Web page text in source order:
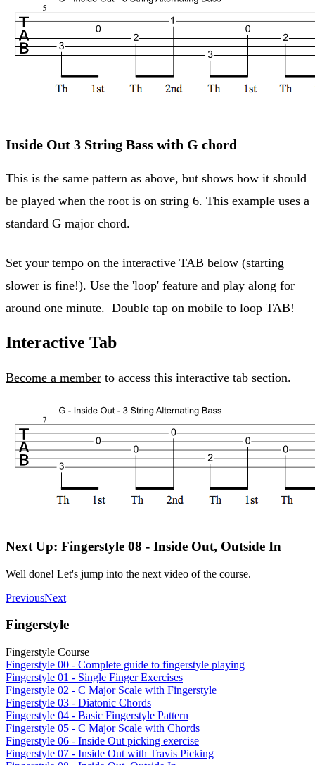
Inside Out 3 String Bass with G chord
This is the same pattern as above, but shows how it should
be played when the root is on string 6. This example uses a
standard G major chord.
Set your tempo on the interactive TAB below (starting
slower is fine!). Use the 'loop' feature and play along for
around one minute. Double tap on mobile to loop TAB!
Interactive Tab
Become a member to access this interactive tab section.
Next Up: Fingerstyle 08 - Inside Out, Outside In
Well done! Let's jump into the next video of the course.
PreviousNext
Fingerstyle
Fingerstyle Course
Fingerstyle 00 - Complete guide to fingerstyle playing
Fingerstyle 01 - Single Finger Exercises
Fingerstyle 02 - C Major Scale with Fingerstyle
Fingerstyle 03 - Diatonic Chords
Fingerstyle 04 - Basic Fingerstyle Pattern
Fingerstyle 05 - C Major Scale with Chords
Fingerstyle 06 - Inside Out picking exercise
Fingerstyle 07 - Inside Out with Travis Picking